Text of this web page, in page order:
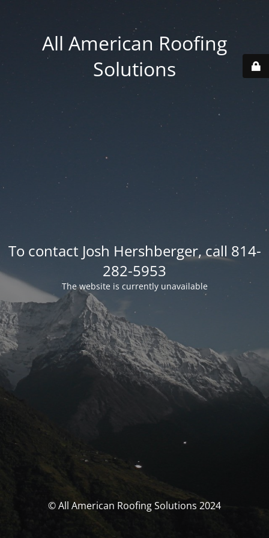
All American Roofing
Solutions
To contact Josh Hershberger, call 814-
282-5953
The website is currently unavailable
© All American Roofing Solutions 2024